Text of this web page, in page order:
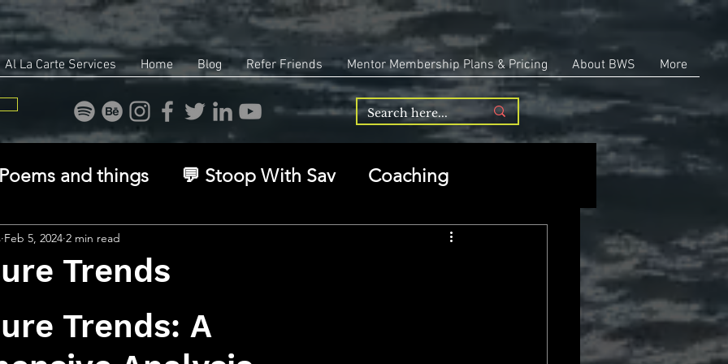
Al La Carte Services Home Blog Refer Friends Mentor Membership Plans & Pricing About BWS More
Poems and things 💬 Stoop With Sav Coaching
Identity Entrepreneurship
Trends
Feb 5, 2024 2 min read
Trends: A